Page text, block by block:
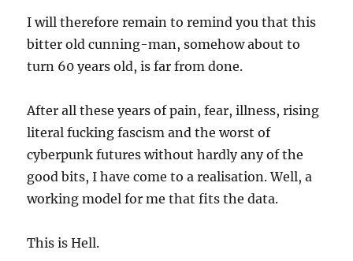
I will therefore remain to remind you that this
bitter old cunning-man, somehow about to
turn 60 years old, is far from done.
After all these years of pain, fear, illness, rising
literal fucking fascism and the worst of
cyberpunk futures without hardly any of the
good bits, I have come to a realisation. Well, a
working model for me that fits the data.
This is Hell.